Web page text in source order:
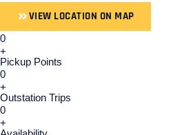
VIEW LOCATION ON MAP
0
+
Pickup Points
0
+
Outstation Trips
0
+